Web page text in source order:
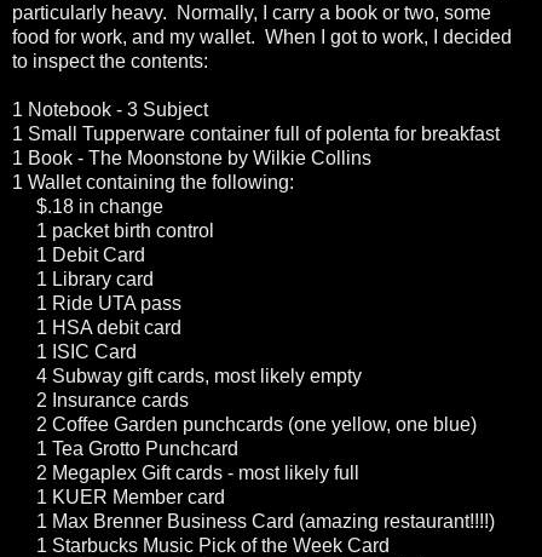
particularly heavy. Normally, I carry a book or two, some
food for work, and my wallet. When I got to work, I decided
to inspect the contents:
1 Notebook - 3 Subject
1 Small Tupperware container full of polenta for breakfast
1 Book - The Moonstone by Wilkie Collins
1 Wallet containing the following:
$.18 in change
1 packet birth control
1 Debit Card
1 Library card
1 Ride UTA pass
1 HSA debit card
1 ISIC Card
4 Subway gift cards, most likely empty
2 Insurance cards
2 Coffee Garden punchcards (one yellow, one blue)
1 Tea Grotto Punchcard
2 Megaplex Gift cards - most likely full
1 KUER Member card
1 Max Brenner Business Card (amazing restaurant!!!!)
1 Starbucks Music Pick of the Week Card